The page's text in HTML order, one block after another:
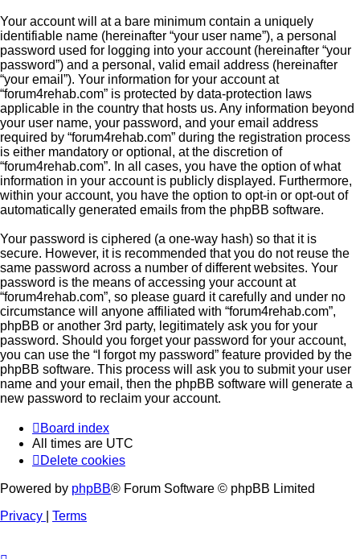
Your account will at a bare minimum contain a uniquely
identifiable name (hereinafter “your user name”), a personal
password used for logging into your account (hereinafter “your
password”) and a personal, valid email address (hereinafter
“your email”). Your information for your account at
“forum4rehab.com” is protected by data-protection laws
applicable in the country that hosts us. Any information beyond
your user name, your password, and your email address
required by “forum4rehab.com” during the registration process
is either mandatory or optional, at the discretion of
“forum4rehab.com”. In all cases, you have the option of what
information in your account is publicly displayed. Furthermore,
within your account, you have the option to opt-in or opt-out of
automatically generated emails from the phpBB software.
Your password is ciphered (a one-way hash) so that it is
secure. However, it is recommended that you do not reuse the
same password across a number of different websites. Your
password is the means of accessing your account at
“forum4rehab.com”, so please guard it carefully and under no
circumstance will anyone affiliated with “forum4rehab.com”,
phpBB or another 3rd party, legitimately ask you for your
password. Should you forget your password for your account,
you can use the “I forgot my password” feature provided by the
phpBB software. This process will ask you to submit your user
name and your email, then the phpBB software will generate a
new password to reclaim your account.
Board index
All times are UTC
Delete cookies
Powered by phpBB® Forum Software © phpBB Limited
Privacy
Terms